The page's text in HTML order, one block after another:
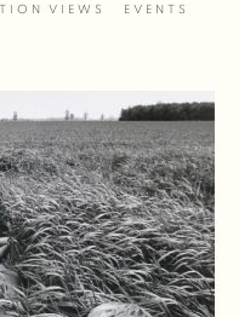
VIEWS
EVENTS
image in a popup: